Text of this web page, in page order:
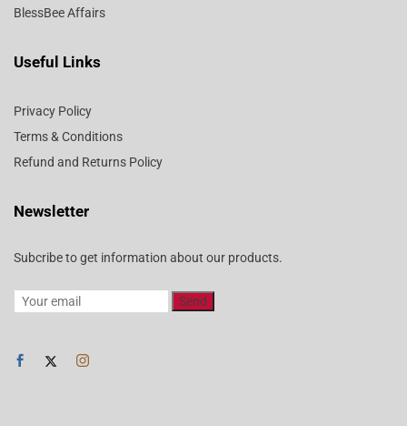
BlessBee Affairs
Useful Links
Privacy Policy
Terms & Conditions
Refund and Returns Policy
Newsletter
Subcribe to get information about our products.